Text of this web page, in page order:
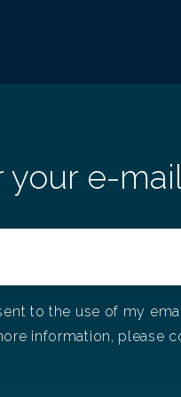
12/29/2021
your e-
to the use of my
information, please